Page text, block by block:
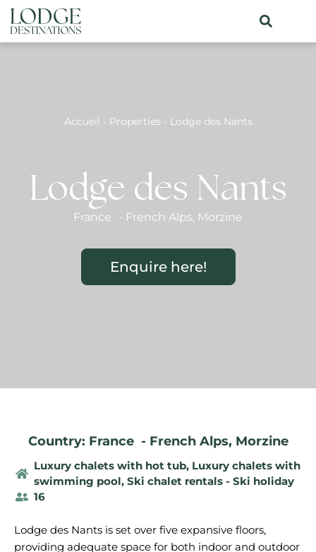
Accueil - Properties - Lodge des Nants
Lodge des Nants
France - French Alps, Morzine
Enquire here!
Country: France - French Alps, Morzine
Luxury chalets with hot tub, Luxury chalets with
swimming pool, Ski chalet rentals - Ski holiday
16
Lodge des Nants is set over five expansive floors,
providing adequate space for both indoor and outdoor